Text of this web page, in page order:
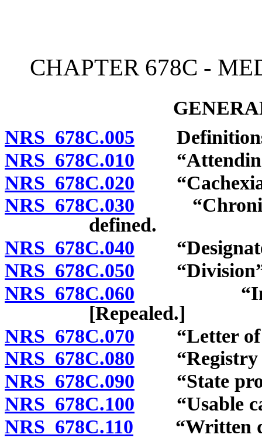
CHAPTER 678C -
NRS 678C.005
NRS 678C.010 “Attending
NRS 678C.020
NRS 678C.030 “Chronic
defined.
NRS 678C.040
NRS 678C.050 “Division”
NRS 678C.060
[Repealed.]
NRS 678C.070 “Letter of
NRS 678C.080 “Registry
NRS 678C.090 “State
NRS 678C.100 “Usable
NRS 678C.110 “Written